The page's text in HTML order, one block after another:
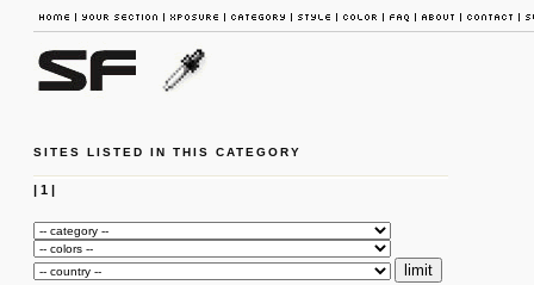
SITES LISTED IN THIS CATEGORY
| 1|